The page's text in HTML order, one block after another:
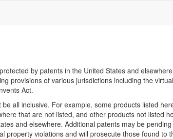
by patents in the United States and
provisions of various jurisdictions including the
Act.
all inclusive. For example, some products listed
that are not listed, and other products not listed
and elsewhere. Additional patents may be
property violations and will prosecute those found to